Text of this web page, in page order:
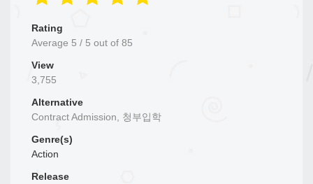
Rating
Average 5 / 5 out of 85
View
3,755
Alternative
Contract Admission, 청부입학
Genre(s)
Action
Release